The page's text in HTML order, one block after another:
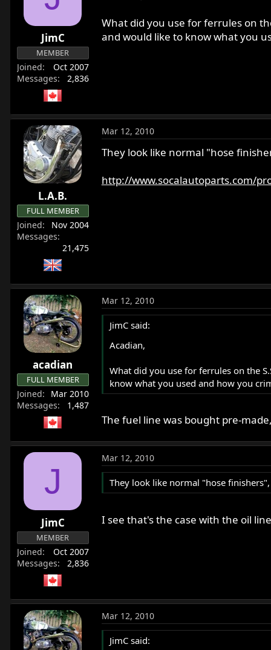
JimC
MEMBER
Joined
Oct 2007
Messages
2,836
What did you use for ferrules on
and would like to know what you
L.A.B.
FULL MEMBER
Joined
Nov 2004
Messages
21,475
Mar 12, 2010
They look like normal "hose
http://www.socalautoparts.com/
acadian
FULL MEMBER
Joined
Mar 2010
Messages
1,487
Mar 12, 2010
JimC said:
Acadian,
What did you use for ferrules on the
know what you used and how you
The fuel line was bought pre-
J
JimC
MEMBER
Joined
Oct 2007
Messages
2,836
Mar 12, 2010
They look like normal "hose
I see that's the case with the oil
Mar 12, 2010
JimC said: